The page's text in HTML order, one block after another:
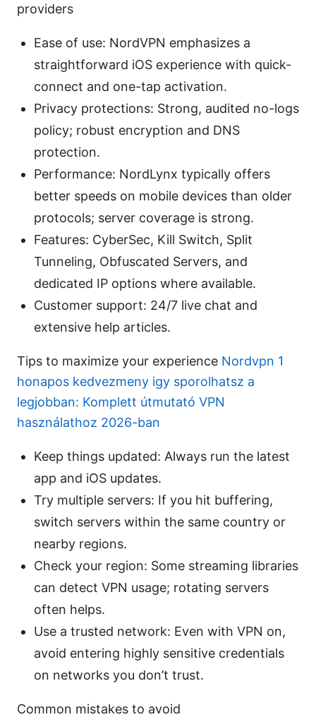
providers
Ease of use: NordVPN emphasizes a
straightforward iOS experience with quick-
connect and one-tap activation.
Privacy protections: Strong, audited no-logs
policy; robust encryption and DNS
protection.
Performance: NordLynx typically offers
better speeds on mobile devices than older
protocols; server coverage is strong.
Features: CyberSec, Kill Switch, Split
Tunneling, Obfuscated Servers, and
dedicated IP options where available.
Customer support: 24/7 live chat and
extensive help articles.
Tips to maximize your experience Nordvpn 1
honapos kedvezmeny igy sporolhatsz a
legjobban: Komplett útmutató VPN
használathoz 2026-ban
Keep things updated: Always run the latest
app and iOS updates.
Try multiple servers: If you hit buffering,
switch servers within the same country or
nearby regions.
Check your region: Some streaming libraries
can detect VPN usage; rotating servers
often helps.
Use a trusted network: Even with VPN on,
avoid entering highly sensitive credentials
on networks you don’t trust.
Common mistakes to avoid